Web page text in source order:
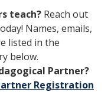
teach? Reach out
Names, emails,
listed in the
below.
Partner?
Registration